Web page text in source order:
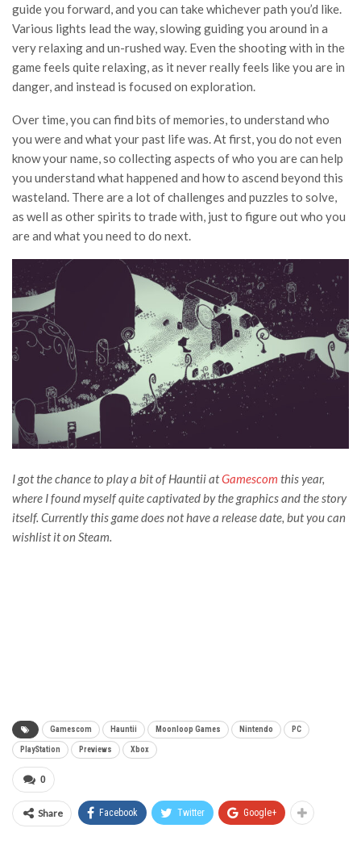
guide you forward, and you can take whichever path you’d like.
Various lights lead the way, slowing guiding you around in a
very relaxing and un-rushed way. Even the shooting with in the
game feels quite relaxing, as it never really feels like you are in
danger, and instead is focused on exploration.
Over time, you can find bits of memories, to understand who
you were and what your past life was. At first, you do not even
know your name, so collecting aspects of who you are can help
you understand what happened and how to ascend beyond this
wasteland. There are a lot of challenges and puzzles to solve,
as well as other spirits to trade with, just to figure out who you
are and what you need to do next.
I got the chance to play a bit of Hauntii atGamescom this year,
where I found myself quite captivated by the graphics and the story
itself. Currently this game does not have a release date, but you can
wishlist it on Steam.
Gamescom Hauntii Moonloop Games Nintendo PC
PlayStation Previews Xbox
0
Share Facebook Twitter Google+